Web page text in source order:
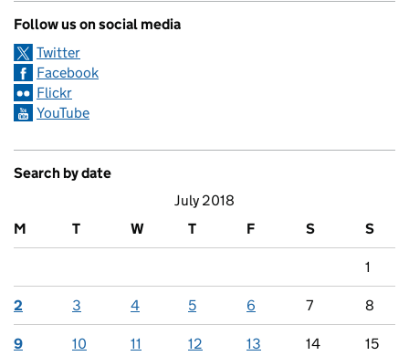
Follow us on social media
Twitter
Facebook
Flickr
YouTube
Search by date
July 2018
M
T W T F S S
1
2 3 4 5 6 7 8
9 10 11 12 13 14 15